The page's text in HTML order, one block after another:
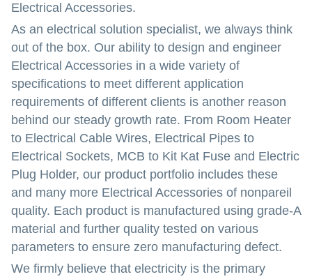
Electrical Accessories.
As an electrical solution specialist, we always think
out of the box. Our ability to design and engineer
Electrical Accessories in a wide variety of
specifications to meet different application
requirements of different clients is another reason
behind our steady growth rate. From Room Heater
to Electrical Cable Wires, Electrical Pipes to
Electrical Sockets, MCB to Kit Kat Fuse and Electric
Plug Holder, our product portfolio includes these
and many more Electrical Accessories of nonpareil
quality. Each product is manufactured using grade-A
material and further quality tested on various
parameters to ensure zero manufacturing defect.
We firmly believe that electricity is the primary